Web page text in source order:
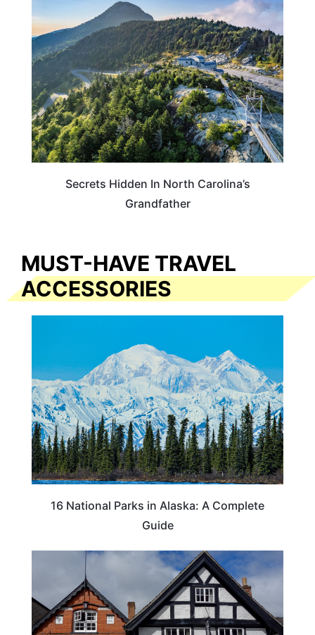
NORTH CAROLINA
Secrets Hidden In North Carolina’s
Grandfather
MUST-HAVE TRAVEL
ACCESSORIES
16 National Parks in Alaska: A Complete
Guide